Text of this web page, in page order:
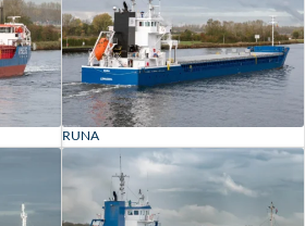
RUNA